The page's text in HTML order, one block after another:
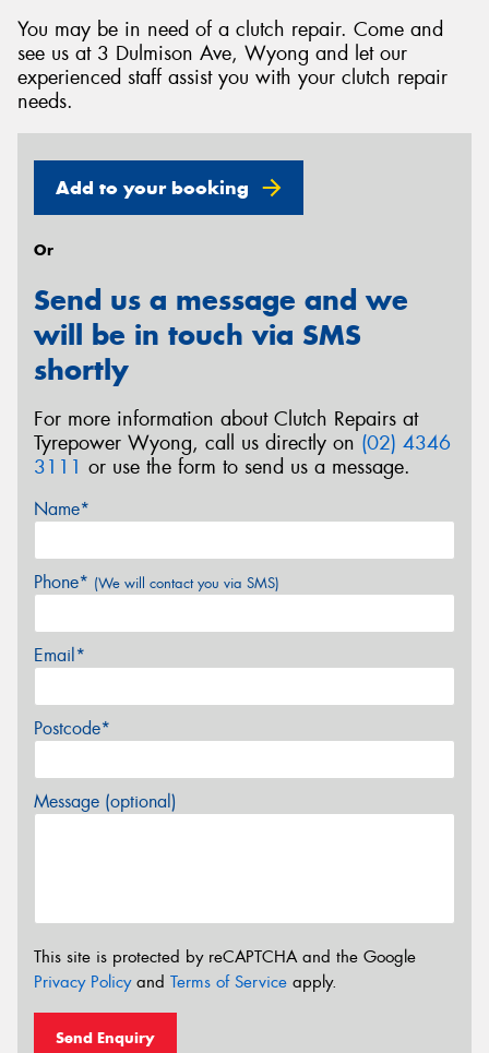
You may be in need of a clutch repair. Come and
see us at 3 Dulmison Ave, Wyong and let our
experienced staff assist you with your clutch repair
needs.
Add to your booking
Or
Send us a message and we
will be in touch via SMS
shortly
For more information about Clutch Repairs at
Tyrepower Wyong, call us directly on (02) 4346
3111 or use the form to send us a message.
Name*
Phone* (We will contact you via SMS)
Email*
Postcode*
Message (optional)
This site is protected by reCAPTCHA and the Google
Privacy Policyand Terms of Service apply.
Send Enquiry